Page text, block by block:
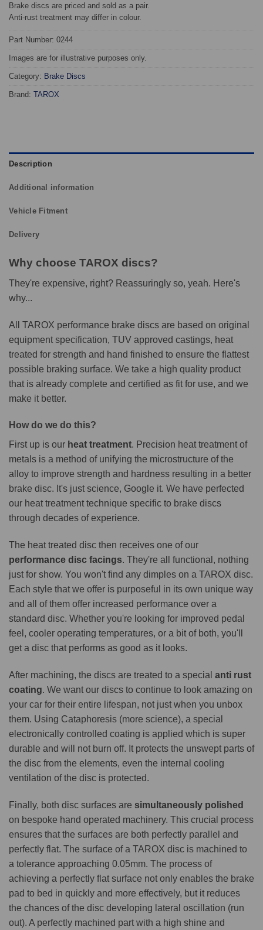
Brake discs are priced and sold as a pair.
Anti-rust treatment may differ in colour.
Part Number: 0244
Images are for illustrative purposes only.
Category: Brake Discs
Brand: TAROX
Description
Additional information
Vehicle Fitment
Delivery
Why choose TAROX discs?
They're expensive, right? Reassuringly so, yeah. Here's
why...
All TAROX performance brake discs are based on original
equipment specification, TUV approved castings, heat
treated for strength and hand finished to ensure the flattest
possible braking surface. We take a high quality product
that is already complete and certified as fit for use, and we
make it better.
How do we do this?
First up is our heat treatment. Precision heat treatment of
metals is a method of unifying the microstructure of the
alloy to improve strength and hardness resulting in a better
brake disc. It's just science, Google it. We have perfected
our heat treatment technique specific to brake discs
through decades of experience.
The heat treated disc then receives one of our
performance disc facings. They're all functional, nothing
just for show. You won't find any dimples on a TAROX disc.
Each style that we offer is purposeful in its own unique way
and all of them offer increased performance over a
standard disc. Whether you're looking for improved pedal
feel, cooler operating temperatures, or a bit of both, you'll
get a disc that performs as good as it looks.
After machining, the discs are treated to a special anti rust
coating. We want our discs to continue to look amazing on
your car for their entire lifespan, not just when you unbox
them. Using Cataphoresis (more science), a special
electronically controlled coating is applied which is super
durable and will not burn off. It protects the unswept parts of
the disc from the elements, even the internal cooling
ventilation of the disc is protected.
Finally, both disc surfaces are simultaneously polished
on bespoke hand operated machinery. This crucial process
ensures that the surfaces are both perfectly parallel and
perfectly flat. The surface of a TAROX disc is machined to
a tolerance approaching 0.05mm. The process of
achieving a perfectly flat surface not only enables the brake
pad to bed in quickly and more effectively, but it reduces
the chances of the disc developing lateral oscillation (run
out). A perfectly machined part with a high shine and